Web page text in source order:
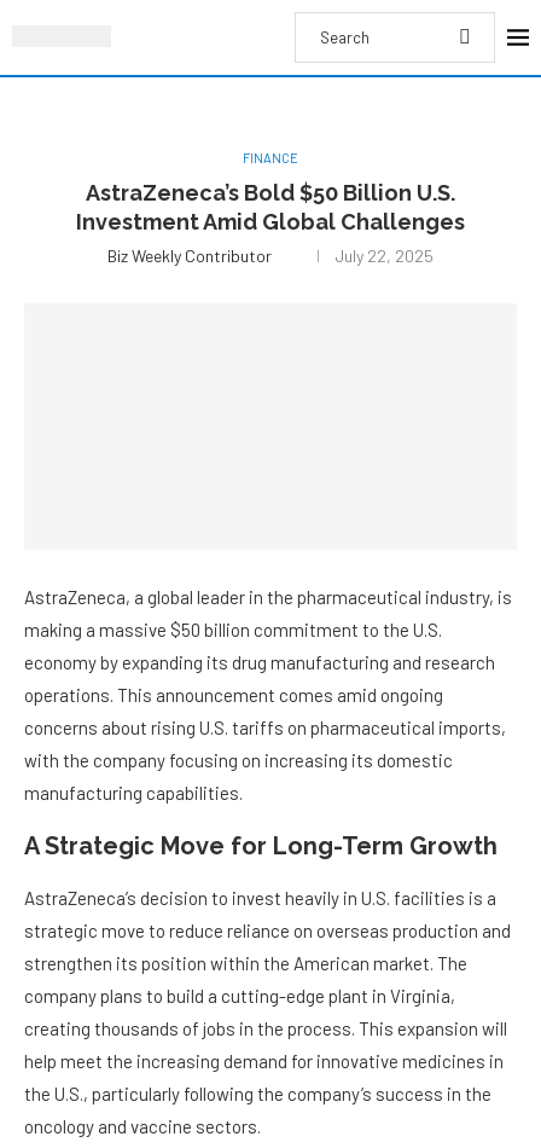
FINANCE
AstraZeneca’s Bold $50 Billion U.S.
Investment Amid Global Challenges
Biz Weekly Contributor July 22, 2025
AstraZeneca, a global leader in the pharmaceutical industry, is
making a massive $50 billion commitment to the U.S.
economy by expanding its drug manufacturing and research
operations. This announcement comes amid ongoing
concerns about rising U.S. tariffs on pharmaceutical imports,
with the company focusing on increasing its domestic
manufacturing capabilities.
A Strategic Move for Long-Term Growth
AstraZeneca’s decision to invest heavily in U.S. facilities is a
strategic move to reduce reliance on overseas production and
strengthen its position within the American market. The
company plans to build a cutting-edge plant in Virginia,
creating thousands of jobs in the process. This expansion will
help meet the increasing demand for innovative medicines in
the U.S., particularly following the company’s success in the
oncology and vaccine sectors.